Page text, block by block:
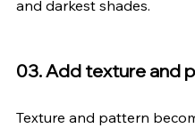
and darkest shades.
03. Add texture and
Texture and pattern